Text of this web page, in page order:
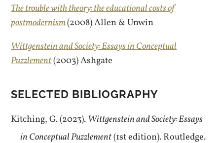
The trouble with theory: the educational costs of
postmodernism(2008) Allen & Unwin
Wittgenstein and Society: Essays in Conceptual
Puzzlement(2003) Ashgate
SELECTED BIBLIOGRAPHY
Kitching, G. (2023). Wittgenstein and Society: Essays
in Conceptual Puzzlement(1st edition). Routledge.